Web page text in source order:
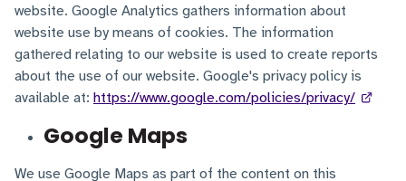
website. Google Analytics gathers information about
website use by means of cookies. The information
gathered relating to our website is used to create reports
about the use of our website. Google's privacy policy is
available at: https://www.google.com/policies/privacy/
Google Maps
We use Google Maps as part of the content on this